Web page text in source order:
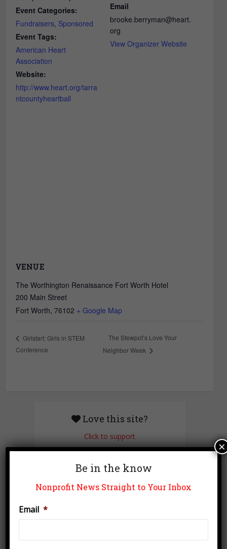
Event Categories:
Fundraisers, Sponsored
Event Tags:
American Heart
Association
Website:
http://www.heart.org/tarra
ntcountyheartball
Email
brooke.berryman@heart.
org
View Organizer Website
VENUE
The Worthington Renaissance Fort Worth Hotel
200 Main Street
Fort Worth, 76102 + Google Map
Girlstart: Girls in STEM
Conference
The Stewpot’s Love Your
Neighbor Week
Love this site?
Click to support
Be in the know
Nonprofit News Straight to Your Inbox
Email *
×